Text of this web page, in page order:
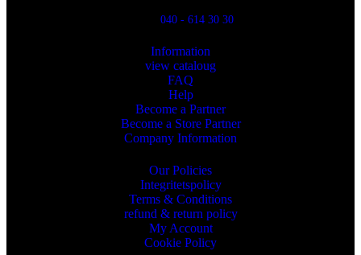
040 - 614 30 30
Information
view cataloug
FAQ
Help
Become a Partner
Become a Store Partner
Company Information
Our Policies
Integritetspolicy
Terms & Conditions
refund & return policy
My Account
Cookie Policy